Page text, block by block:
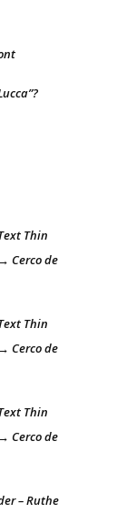
Thin
Cerco de
Thin
Cerco de
Thin
Cerco de
– Ruthe